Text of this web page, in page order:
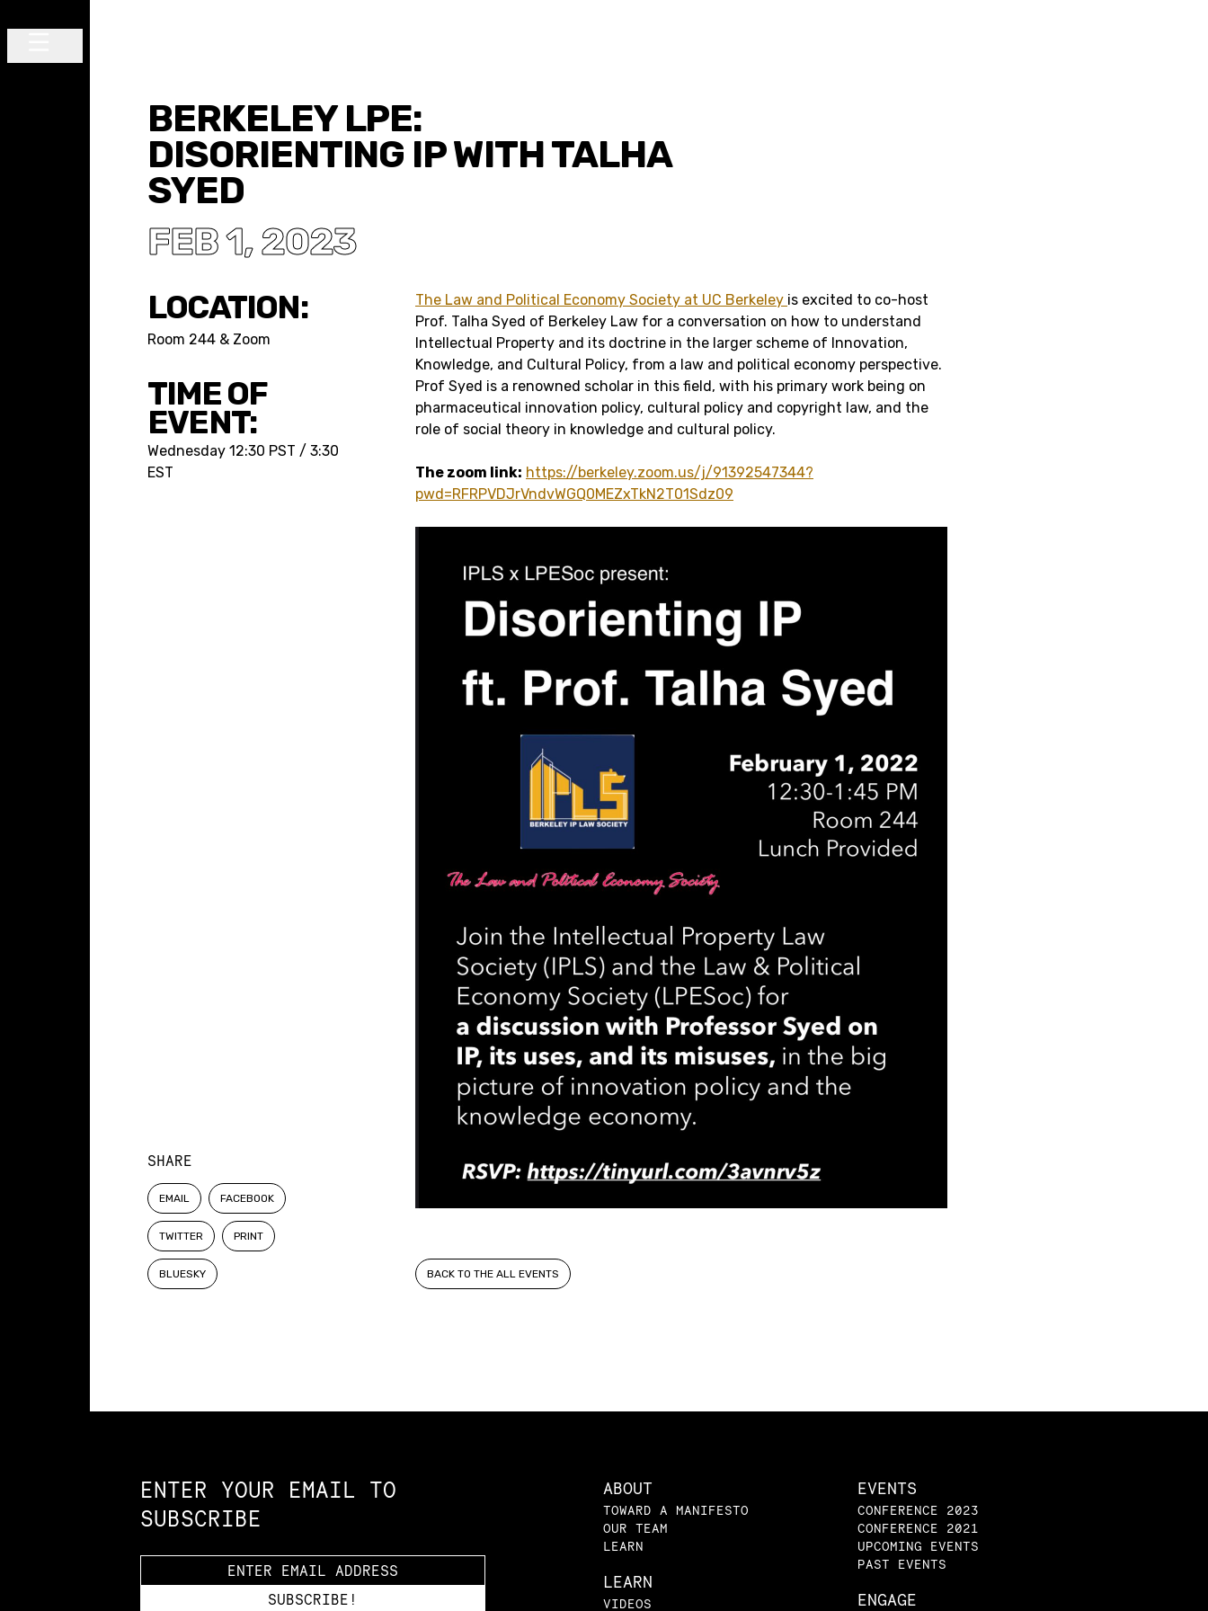
BERKELEY LPE:
DISORIENTING IP WITH TALHA
SYED
FEB 1, 2023
LOCATION:
Room 244 & Zoom
TIME OF
EVENT:
Wednesday 12:30 PST / 3:30
EST
SHARE
EMAIL FACEBOOK
TWITTER PRINT
BLUESKY
The Law and Political Economy Society at UC Berkeley is excited to co-host
Prof. Talha Syed of Berkeley Law for a conversation on how to understand
Intellectual Property and its doctrine in the larger scheme of Innovation,
Knowledge, and Cultural Policy, from a law and political economy perspective.
Prof Syed is a renowned scholar in this field, with his primary work being on
pharmaceutical innovation policy, cultural policy and copyright law, and the
role of social theory in knowledge and cultural policy.
The zoom link: https://berkeley.zoom.us/j/91392547344?
pwd=RFRPVDJrVndvWGQ0MEZxTkN2T01Sdz09
BACK TO THE ALL EVENTS
ENTER YOUR EMAIL TO
SUBSCRIBE
ABOUT
TOWARD A MANIFESTO
OUR TEAM
LEARN
LEARN
VIDEOS
EVENTS
CONFERENCE 2023
CONFERENCE 2021
UPCOMING EVENTS
PAST EVENTS
ENGAGE